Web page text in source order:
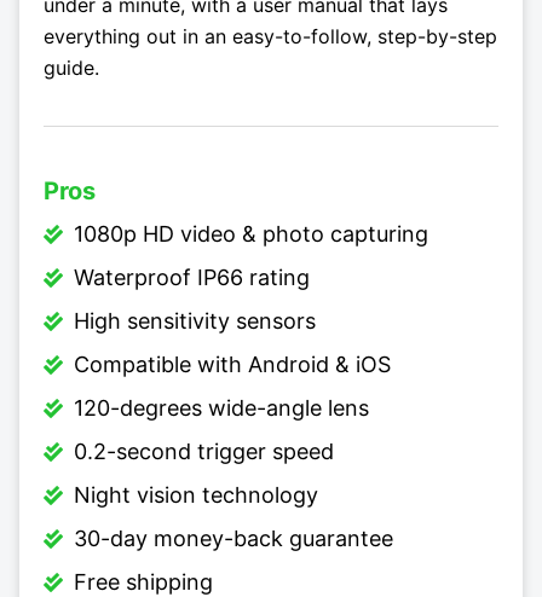
under a minute, with a user manual that lays
everything out in an easy-to-follow, step-by-step
guide.
Pros
1080p HD video & photo capturing
Waterproof IP66 rating
High sensitivity sensors
Compatible with Android & iOS
120-degrees wide-angle lens
0.2-second trigger speed
Night vision technology
30-day money-back guarantee
Free shipping